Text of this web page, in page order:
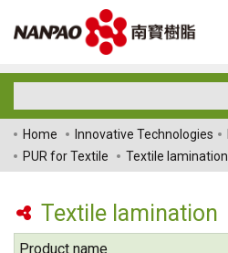
Home Innovative Technologies
PUR for Textile
Textile lamination
Textile lamination
Product name